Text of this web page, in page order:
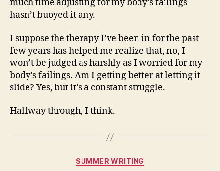
much time adjusting for my body’s failings
hasn’t buoyed it any.
I suppose the therapy I’ve been in for the past
few years has helped me realize that, no, I
won’t be judged as harshly as I worried for my
body’s failings. Am I getting better at letting it
slide? Yes, but it’s a constant struggle.
Halfway through, I think.
Categories
SUMMER WRITING